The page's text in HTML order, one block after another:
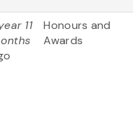
11
Honours and
Awards